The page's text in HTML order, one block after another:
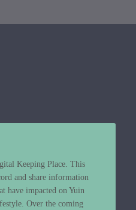
Keeping Place. This
and share information
have impacted on Yuin
Over the coming